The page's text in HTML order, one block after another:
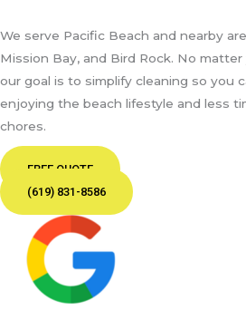
We serve Pacific Beach and nearby
Mission Bay, and Bird Rock. No
our goal is to simplify cleaning so you
enjoying the beach lifestyle and less
chores.
FREE QUOTE
(619) 831-8586